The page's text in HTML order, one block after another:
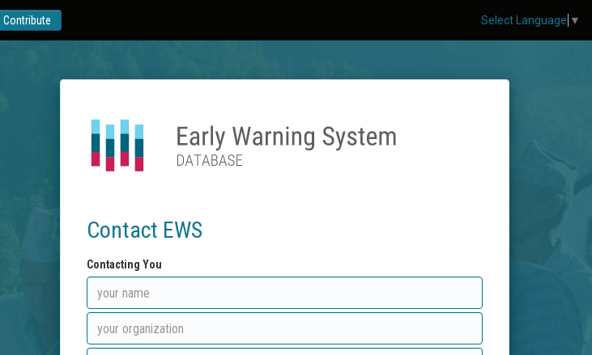
Contribute
Contact EWS
Contacting You
Select Language ▼